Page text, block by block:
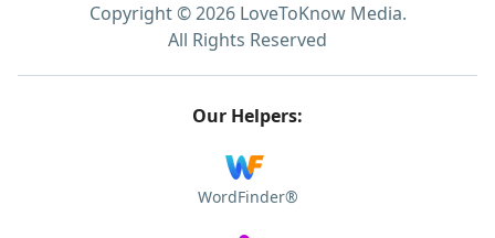
Copyright © 2026 LoveToKnow Media.
All Rights Reserved
Our Helpers:
WordFinder®